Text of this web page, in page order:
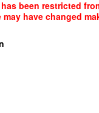
been restricted
have changed